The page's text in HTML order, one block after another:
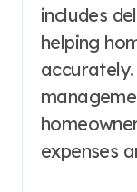
includes
helping
expenses